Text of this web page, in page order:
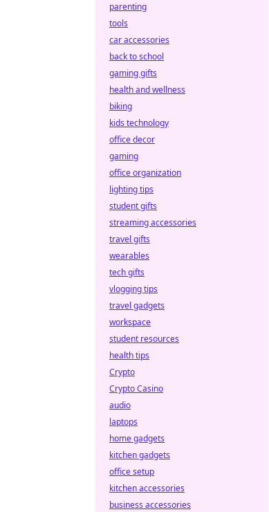
parenting
tools
car accessories
back to school
gaming gifts
health and wellness
biking
kids technology
office decor
gaming
office organization
lighting tips
student gifts
streaming accessories
travel gifts
wearables
tech gifts
vlogging tips
travel gadgets
workspace
student resources
health tips
Crypto
Crypto Casino
audio
laptops
home gadgets
kitchen gadgets
office setup
kitchen accessories
business accessories